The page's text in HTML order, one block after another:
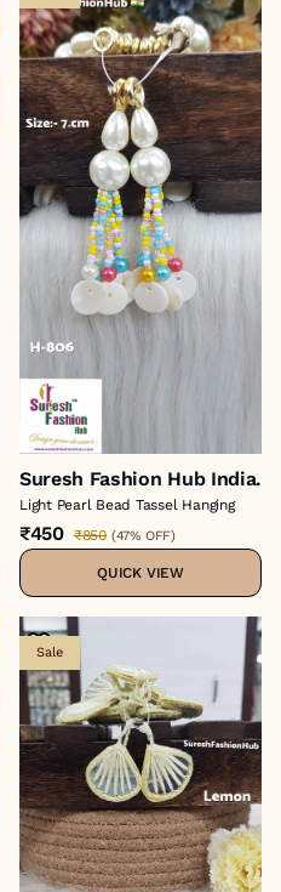
Suresh Fashion Hub India.
Light Pearl Bead Tassel Hanging
₹450 ₹850 (47% OFF)
QUICK VIEW
Sale